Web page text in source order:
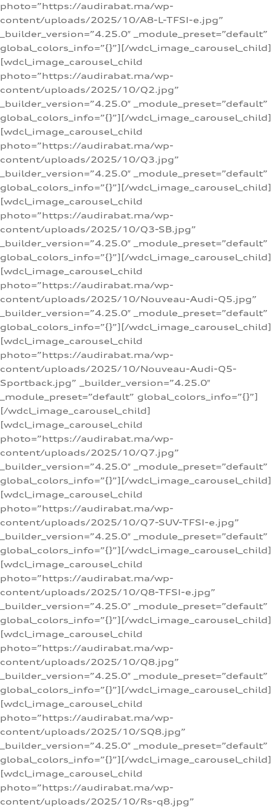
photo=”https://audirabat.ma/wp-
content/uploads/2025/10/A8-L-TFSI-e.jpg”
_builder_version=”4.25.0″ _module_preset=”default”
global_colors_info=”{}”][/wdcl_image_carousel_child]
[wdcl_image_carousel_child
photo=”https://audirabat.ma/wp-
content/uploads/2025/10/Q2.jpg”
_builder_version=”4.25.0″ _module_preset=”default”
global_colors_info=”{}”][/wdcl_image_carousel_child]
[wdcl_image_carousel_child
photo=”https://audirabat.ma/wp-
content/uploads/2025/10/Q3.jpg”
_builder_version=”4.25.0″ _module_preset=”default”
global_colors_info=”{}”][/wdcl_image_carousel_child]
[wdcl_image_carousel_child
photo=”https://audirabat.ma/wp-
content/uploads/2025/10/Q3-SB.jpg”
_builder_version=”4.25.0″ _module_preset=”default”
global_colors_info=”{}”][/wdcl_image_carousel_child]
[wdcl_image_carousel_child
photo=”https://audirabat.ma/wp-
content/uploads/2025/10/Nouveau-Audi-Q5.jpg”
_builder_version=”4.25.0″ _module_preset=”default”
global_colors_info=”{}”][/wdcl_image_carousel_child]
[wdcl_image_carousel_child
photo=”https://audirabat.ma/wp-
content/uploads/2025/10/Nouveau-Audi-Q5-
Sportback.jpg” _builder_version=”4.25.0″
_module_preset=”default” global_colors_info=”{}”]
[/wdcl_image_carousel_child]
[wdcl_image_carousel_child
photo=”https://audirabat.ma/wp-
content/uploads/2025/10/Q7.jpg”
_builder_version=”4.25.0″ _module_preset=”default”
global_colors_info=”{}”][/wdcl_image_carousel_child]
[wdcl_image_carousel_child
photo=”https://audirabat.ma/wp-
content/uploads/2025/10/Q7-SUV-TFSI-e.jpg”
_builder_version=”4.25.0″ _module_preset=”default”
global_colors_info=”{}”][/wdcl_image_carousel_child]
[wdcl_image_carousel_child
photo=”https://audirabat.ma/wp-
content/uploads/2025/10/Q8-TFSI-e.jpg”
_builder_version=”4.25.0″ _module_preset=”default”
global_colors_info=”{}”][/wdcl_image_carousel_child]
[wdcl_image_carousel_child
photo=”https://audirabat.ma/wp-
content/uploads/2025/10/Q8.jpg”
_builder_version=”4.25.0″ _module_preset=”default”
global_colors_info=”{}”][/wdcl_image_carousel_child]
[wdcl_image_carousel_child
photo=”https://audirabat.ma/wp-
content/uploads/2025/10/SQ8.jpg”
_builder_version=”4.25.0″ _module_preset=”default”
global_colors_info=”{}”][/wdcl_image_carousel_child]
[wdcl_image_carousel_child
photo=”https://audirabat.ma/wp-
content/uploads/2025/10/Rs-q8.jpg”